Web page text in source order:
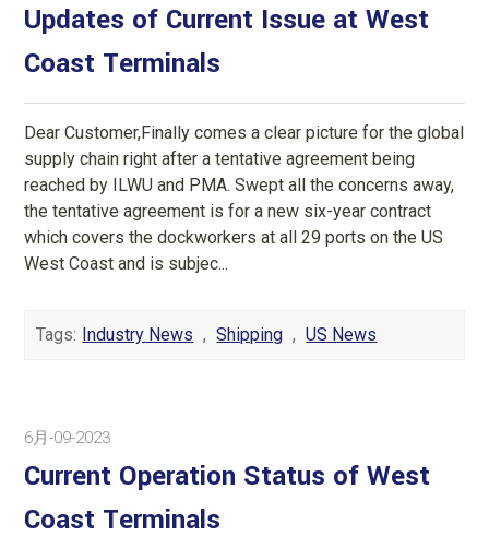
Updates of Current Issue at West
Coast Terminals
Dear Customer,Finally comes a clear picture for the global
supply chain right after a tentative agreement being
reached by ILWU and PMA. Swept all the concerns away,
the tentative agreement is for a new six-year contract
which covers the dockworkers at all 29 ports on the US
West Coast and is subjec...
Tags: Industry News , Shipping , US News
6月-09-2023
Current Operation Status of West
Coast Terminals